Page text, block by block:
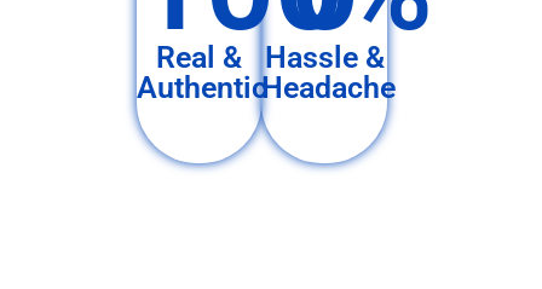
Real &
Authentic
Hassle &
Headache